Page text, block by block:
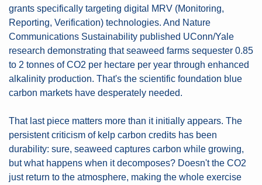
grants specifically targeting digital MRV (Monitoring,
Reporting, Verification) technologies. And Nature
Communications Sustainability published UConn/Yale
research demonstrating that seaweed farms sequester 0.85
to 2 tonnes of CO2 per hectare per year through enhanced
alkalinity production. That's the scientific foundation blue
carbon markets have desperately needed.
That last piece matters more than it initially appears. The
persistent criticism of kelp carbon credits has been
durability: sure, seaweed captures carbon while growing,
but what happens when it decomposes? Doesn't the CO2
just return to the atmosphere, making the whole exercise